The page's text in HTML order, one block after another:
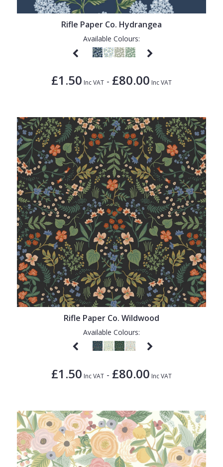
Rifle Paper Co. Hydrangea
Available Colours:
£1.50 Inc VAT - £80.00 Inc VAT
Rifle Paper Co. Wildwood
Available Colours:
£1.50 Inc VAT - £80.00 Inc VAT
1838 Wallcoverings
Trees
Trellis
Wave
Wood Effect
Weave